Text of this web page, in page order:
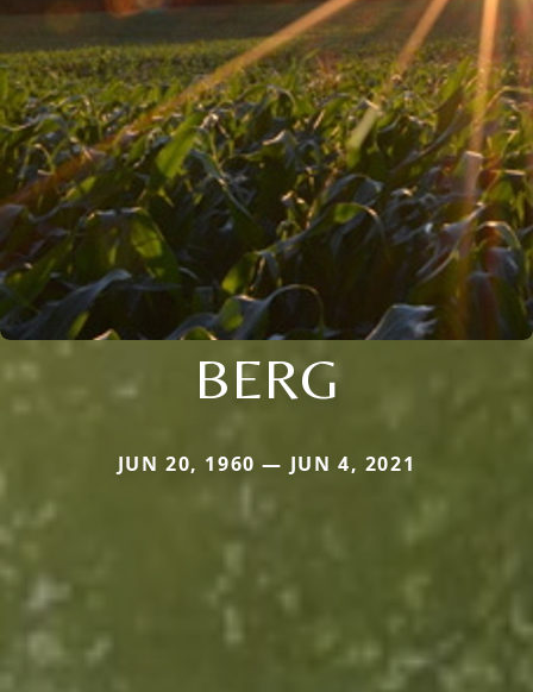
BERG
JUN 20, 1960 — JUN 4, 2021